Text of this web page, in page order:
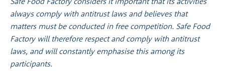
always comply with antitrust laws and believes that
matters must be conducted in free competition. Safe Food
Factory will therefore respect and comply with antitrust
laws, and will constantly emphasise this among its
participants.